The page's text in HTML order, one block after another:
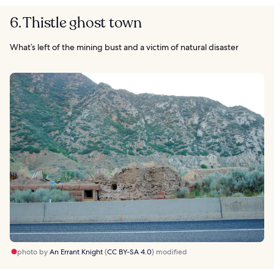
6. Thistle ghost town
What’s left of the mining bust and a victim of natural disaster
photo byAn Errant Knight(CC BY-SA 4.0) modified